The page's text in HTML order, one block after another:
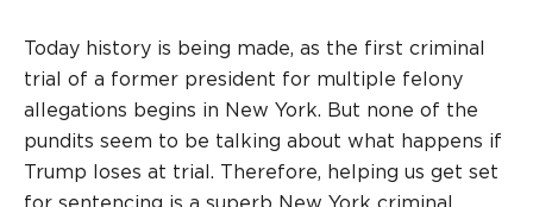
Today history is being made, as the first criminal
trial of a former president for multiple felony
allegations begins in New York. But none of the
pundits seem to be talking about what happens if
Trump loses at trial. Therefore, helping us get set
for sentencing is a superb New York criminal